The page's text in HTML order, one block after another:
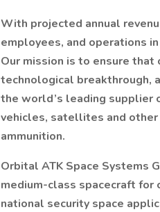
With projected annual
employees, and operations
Our mission is to ensure
technological breakthrough,
the world’s leading supplier
vehicles, satellites and other
ammunition.
Orbital ATK Space Systems
medium-class spacecraft for
national security space